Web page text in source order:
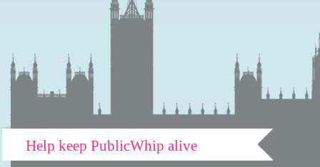
Help keep PublicWhip alive